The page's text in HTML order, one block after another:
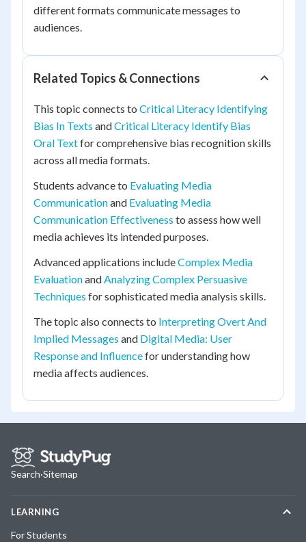
different formats communicate messages to
audiences.
Related Topics & Connections
This topic connects to Critical Literacy Identifying
Bias In Texts andCritical Literacy Identify Bias
Oral Textfor comprehensive bias recognition skills
across all media formats.
Students advance to Evaluating Media
Communicationand Evaluating Media
Communication Effectiveness to assess how well
media achieves its intended purposes.
Advanced applications includeComplex Media
EvaluationandAnalyzing Complex Persuasive
Techniques for sophisticated media analysis skills.
The topic also connects to Interpreting Overt And
Implied Messages and Digital Media: User
Response and Influencefor understanding how
media affects audiences.
Search·Sitemap
LEARNING
For Students